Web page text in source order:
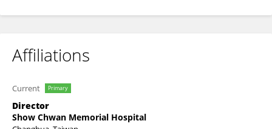
Affiliations
Current Primary
Director
Show Chwan Memorial Hospital